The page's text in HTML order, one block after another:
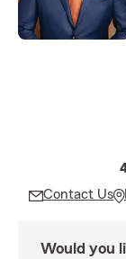
Contact Us
Would you